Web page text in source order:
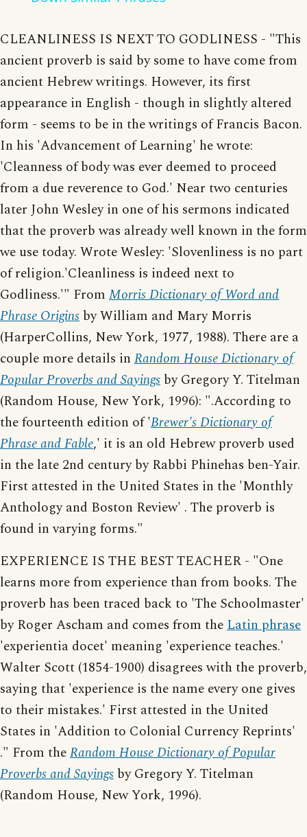
CLEANLINESS IS NEXT TO GODLINESS - "This
ancient proverb is said by some to have come from
ancient Hebrew writings. However, its first
appearance in English - though in slightly altered
form - seems to be in the writings of Francis Bacon.
In his 'Advancement of Learning' he wrote:
'Cleanness of body was ever deemed to proceed
from a due reverence to God.' Near two centuries
later John Wesley in one of his sermons indicated
that the proverb was already well known in the form
we use today. Wrote Wesley: 'Slovenliness is no part
of religion.'Cleanliness is indeed next to
Godliness.'" From Morris Dictionary of Word and
Phrase Origins by William and Mary Morris
(HarperCollins, New York, 1977, 1988). There are a
couple more details in Random House Dictionary of
Popular Proverbs and Sayings by Gregory Y. Titelman
(Random House, New York, 1996): ".According to
the fourteenth edition of 'Brewer's Dictionary of
Phrase and Fable,' it is an old Hebrew proverb used
in the late 2nd century by Rabbi Phinehas ben-Yair.
First attested in the United States in the 'Monthly
Anthology and Boston Review' . The proverb is
found in varying forms."
EXPERIENCE IS THE BEST TEACHER - "One
learns more from experience than from books. The
proverb has been traced back to 'The Schoolmaster'
by Roger Ascham and comes from theLatin phrase
'experientia docet' meaning 'experience teaches.'
Walter Scott (1854-1900) disagrees with the proverb,
saying that 'experience is the name every one gives
to their mistakes.' First attested in the United
States in 'Addition to Colonial Currency Reprints'
." From theRandom House Dictionary of Popular
Proverbs and Sayings by Gregory Y. Titelman
(Random House, New York, 1996).